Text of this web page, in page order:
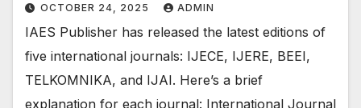
OCTOBER 24, 2025 ADMIN
IAES Publisher has released the latest editions of
five international journals: IJECE, IJERE, BEEI,
TELKOMNIKA, and IJAI. Here’s a brief
explanation for each journal: International Journal